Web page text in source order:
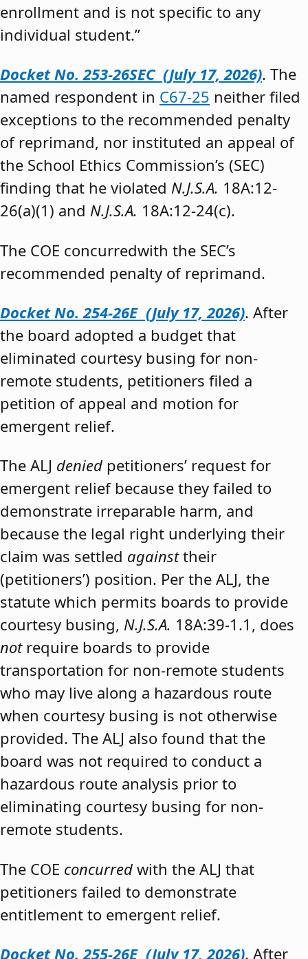
enrollment and is not specific to any
individual student.”
Docket No. 253-26SEC (July 17, 2026). The
named respondent in C67-25 neither filed
exceptions to the recommended penalty
of reprimand, nor instituted an appeal of
the School Ethics Commission’s (SEC)
finding that he violated N.J.S.A. 18A:12-
26(a)(1) and N.J.S.A. 18A:12-24(c).
The COE concurredwith the SEC’s
recommended penalty of reprimand.
Docket No. 254-26E (July 17, 2026). After
the board adopted a budget that
eliminated courtesy busing for non-
remote students, petitioners filed a
petition of appeal and motion for
emergent relief.
The ALJ denied petitioners’ request for
emergent relief because they failed to
demonstrate irreparable harm, and
because the legal right underlying their
claim was settled againsttheir
(petitioners’) position. Per the ALJ, the
statute which permits boards to provide
courtesy busing, N.J.S.A. 18A:39-1.1, does
notrequire boards to provide
transportation for non-remote students
who may live along a hazardous route
when courtesy busing is not otherwise
provided. The ALJ also found that the
board was not required to conduct a
hazardous route analysis prior to
eliminating courtesy busing for non-
remote students.
The COE concurred with the ALJ that
petitioners failed to demonstrate
entitlement to emergent relief.
Docket No. 255-26E (July 17, 2026). After